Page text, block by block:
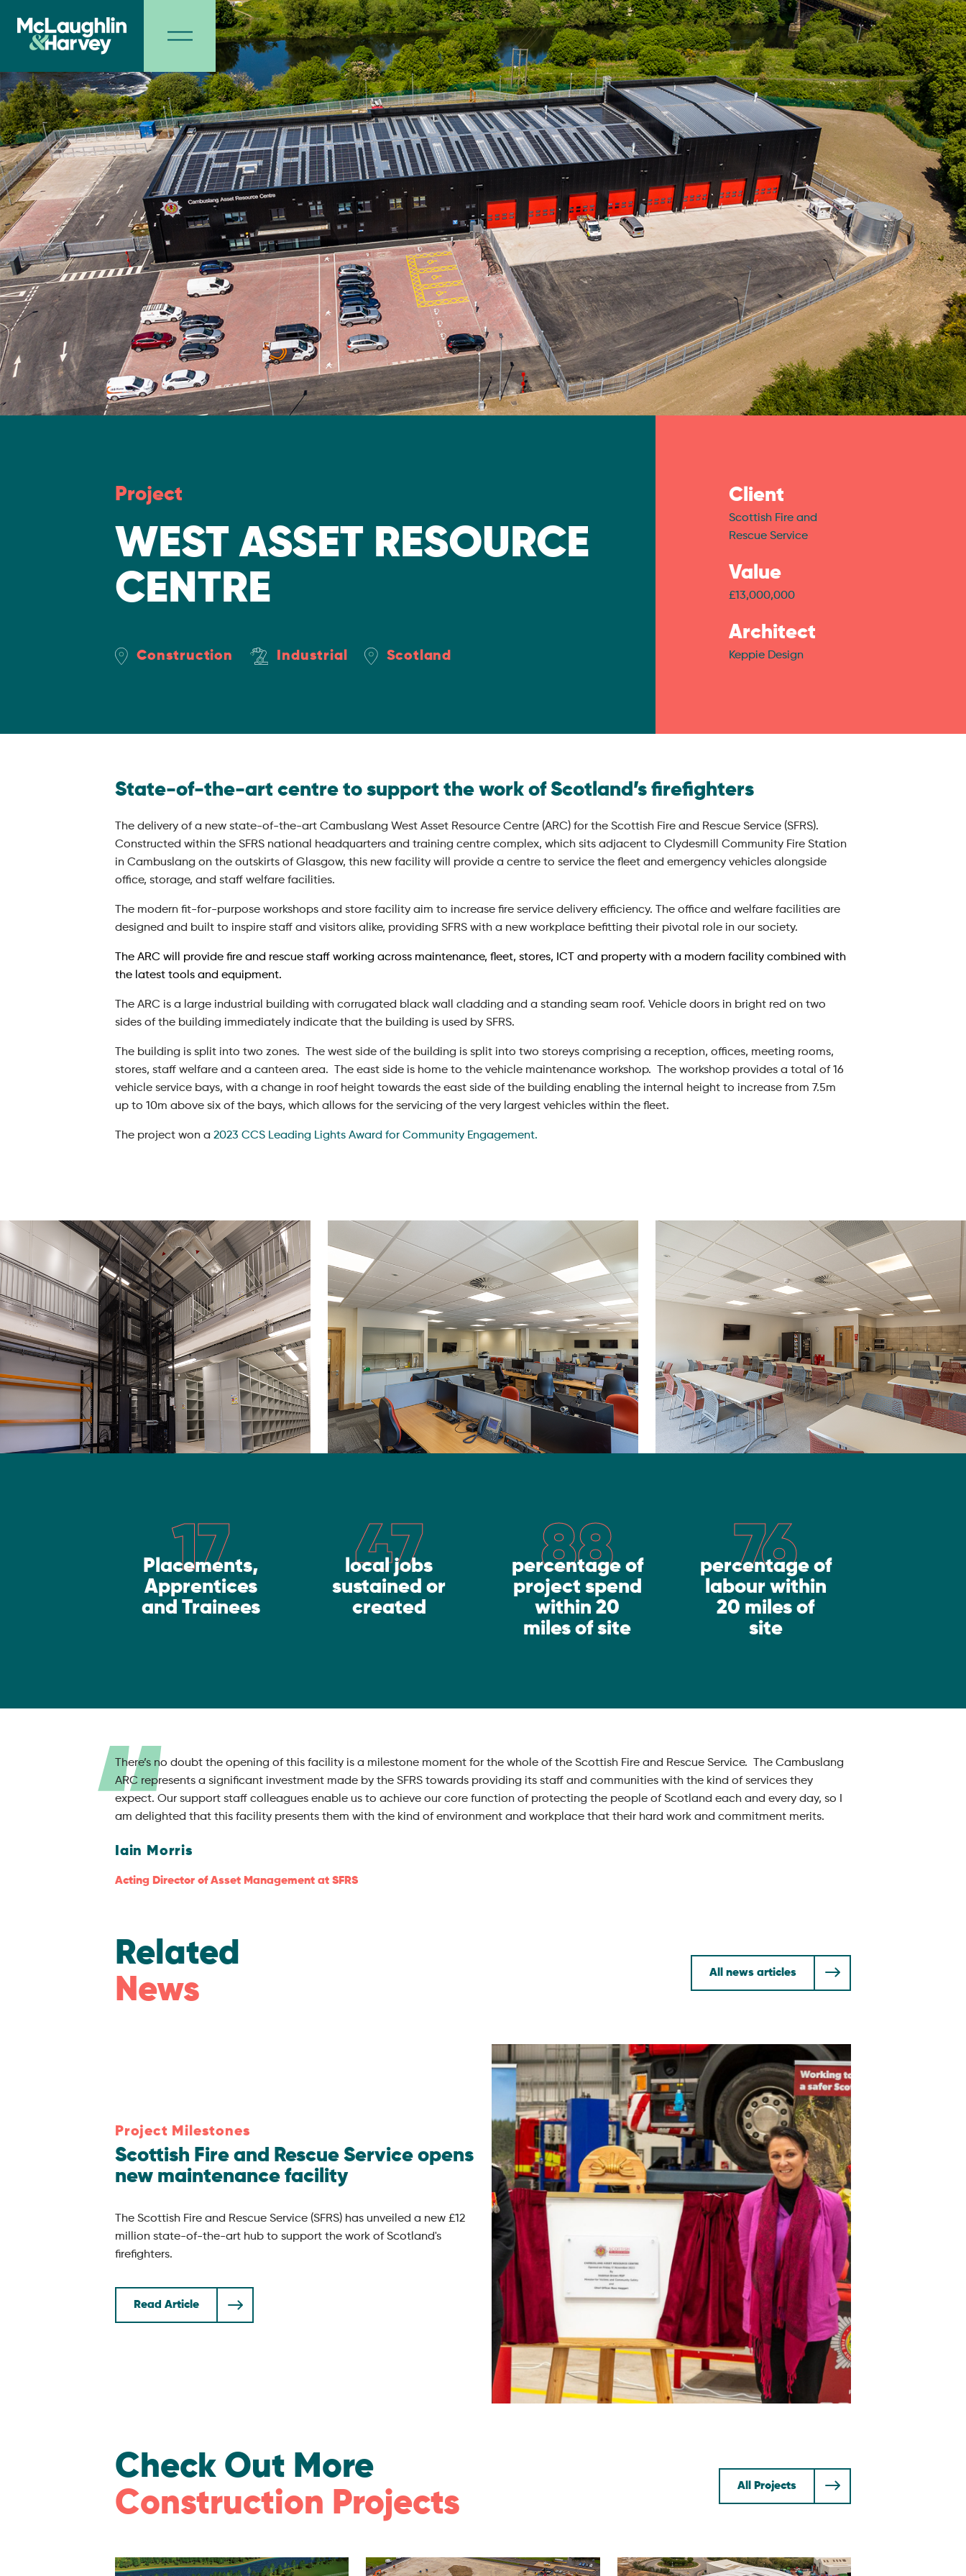
Project
WEST ASSET RESOURCE
CENTRE
Construction Industrial Scotland
Client
Scottish Fire and
Rescue Service
Value
£13,000,000
Architect
Keppie Design
State-of-the-art centre to support the work of Scotland’s firefighters
The delivery of a new state-of-the-art Cambuslang West Asset Resource Centre (ARC) for the Scottish Fire and Rescue Service (SFRS).
Constructed within the SFRS national headquarters and training centre complex, which sits adjacent to Clydesmill Community Fire Station
in Cambuslang on the outskirts of Glasgow, this new facility will provide a centre to service the fleet and emergency vehicles alongside
office, storage, and staff welfare facilities.
The modern fit-for-purpose workshops and store facility aim to increase fire service delivery efficiency. The office and welfare facilities are
designed and built to inspire staff and visitors alike, providing SFRS with a new workplace befitting their pivotal role in our society.
The ARC will provide fire and rescue staff working across maintenance, fleet, stores, ICT and property with a modern facility combined with
the latest tools and equipment.
The ARC is a large industrial building with corrugated black wall cladding and a standing seam roof. Vehicle doors in bright red on two
sides of the building immediately indicate that the building is used by SFRS.
The building is split into two zones. The west side of the building is split into two storeys comprising a reception, offices, meeting rooms,
stores, staff welfare and a canteen area. The east side is home to the vehicle maintenance workshop. The workshop provides a total of 16
vehicle service bays, with a change in roof height towards the east side of the building enabling the internal height to increase from 7.5m
up to 10m above six of the bays, which allows for the servicing of the very largest vehicles within the fleet.
The project won a 2023 CCS Leading Lights Award for Community Engagement.
17
Placements,
Apprentices
and Trainees
47
local jobs
sustained or
created
88
percentage of
project spend
within 20
miles of site
76
percentage of
labour within
20 miles of
site
There’s no doubt the opening of this facility is a milestone moment for the whole of the Scottish Fire and Rescue Service. The Cambuslang
ARC represents a significant investment made by the SFRS towards providing its staff and communities with the kind of services they
expect. Our support staff colleagues enable us to achieve our core function of protecting the people of Scotland each and every day, so I
am delighted that this facility presents them with the kind of environment and workplace that their hard work and commitment merits.
Iain Morris
Acting Director of Asset Management at SFRS
Related
News
All news articles
Project Milestones
Scottish Fire and Rescue Service opens
new maintenance facility
The Scottish Fire and Rescue Service (SFRS) has unveiled a new £12
million state-of-the-art hub to support the work of Scotland's
firefighters.
Read Article
Check Out More
Construction Projects
All Projects